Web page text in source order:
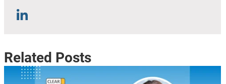
Related Posts